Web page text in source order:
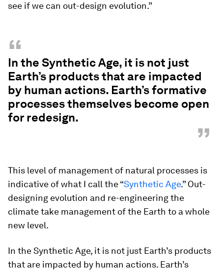
see if we can out-design evolution.”
“
In the Synthetic Age, it is not just
Earth’s products that are impacted
by human actions. Earth’s formative
processes themselves become open
for redesign.
”
This level of management of natural processes is
indicative of what I call the “Synthetic Age.” Out-
designing evolution and re-engineering the
climate take management of the Earth to a whole
new level.
In the Synthetic Age, it is not just Earth’s products
that are impacted by human actions. Earth’s